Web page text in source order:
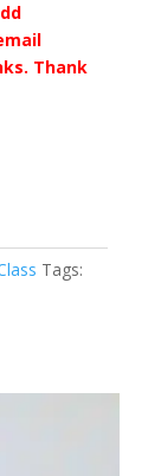
Thank
Tags: